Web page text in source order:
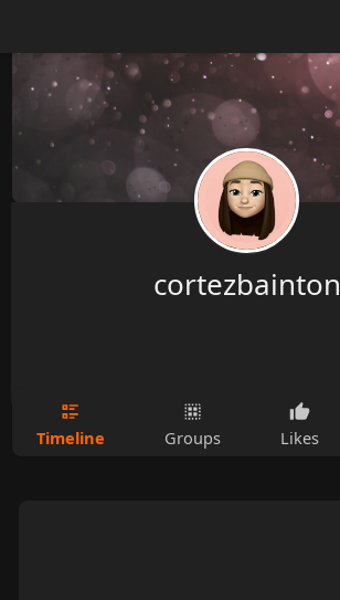
cortezbainton
Timeline Groups Likes